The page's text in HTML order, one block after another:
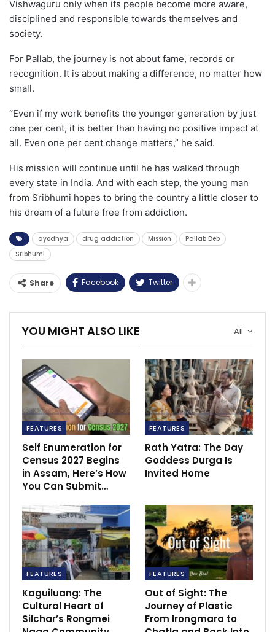
Vishwaguru only when its people become more aware,
disciplined and responsible towards themselves and
society.
For Pallab, the journey is not about fame, records or
recognition. It is about making a difference, no matter how
small.
“Even if my work benefits the younger generation by just
one per cent, it is better than having no positive impact at
all. Even one per cent change matters,” he said.
His mission will continue until he has walked through
every state in India. And with each step, the young man
from Sribhumi hopes to bring the country a little closer to
his dream of a future free from addiction.
ayodhya drug addiction Mission
Pallab Deb
Sribhumi
Share Facebook Twitter
All
YOU MIGHT ALSO LIKE
FEATURES
Self Enumeration for
Census 2027 Begins
in Assam, Here’s How
You Can Submit…
FEATURES
Rath Yatra: The Day
Goddess Durga Is
Invited Home
FEATURES
Kaguiluang: The
Cultural Heart of
Silchar’s Rongmei
FEATURES
Out of Sight: The
Journey of Plastic
From Irongmara to